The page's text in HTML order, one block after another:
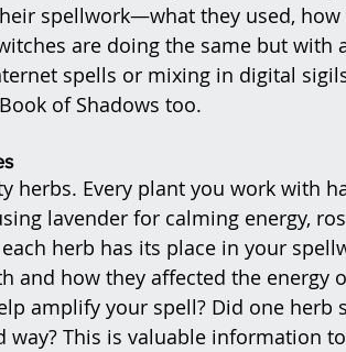
spellwork—what they used, how
are doing the same but with
spells or mixing in digital
of Shadows too.
herbs. Every plant you work with
lavender for calming energy,
herb has its place in your
and how they affected the energy
amplify your spell? Did one herb
way? This is valuable information